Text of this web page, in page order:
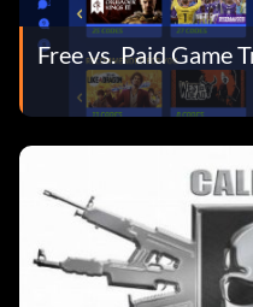
Free vs. Paid Game